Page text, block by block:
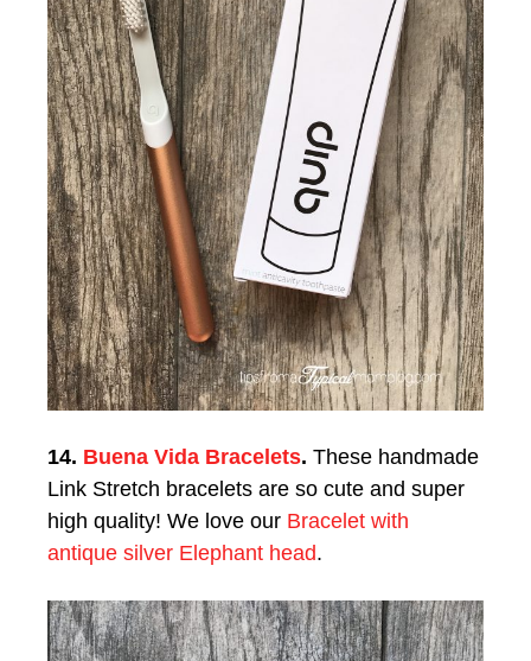
14. Buena Vida Bracelets. These handmade
Link Stretch bracelets are so cute and super
high quality! We love our Bracelet with
antique silver Elephant head.